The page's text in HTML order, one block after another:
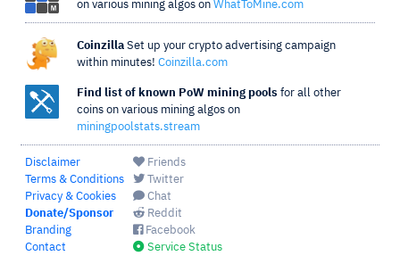
on various mining algos on WhatToMine.com
Coinzilla Set up your crypto advertising campaign
within minutes! Coinzilla.com
Find list of known PoW mining pools for all other
coins on various mining algos on
miningpoolstats.stream
Disclaimer
Terms & Conditions
Privacy & Cookies
Donate/Sponsor
Branding
Contact
Friends
Twitter
Chat
Reddit
Facebook
Service Status